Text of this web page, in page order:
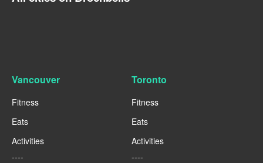
Vancouver
Fitness
Eats
Activities
----
Toronto
Fitness
Eats
Activities
----